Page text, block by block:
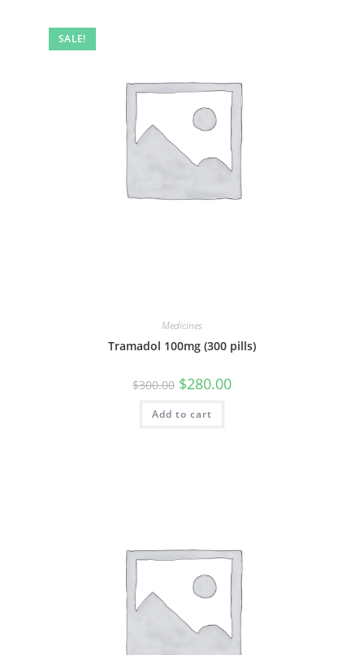
SALE!
Medicines
Tramadol 100mg (300 pills)
$300.00 Original
price
was:
$300.00.
$280.00Current
Add to cart